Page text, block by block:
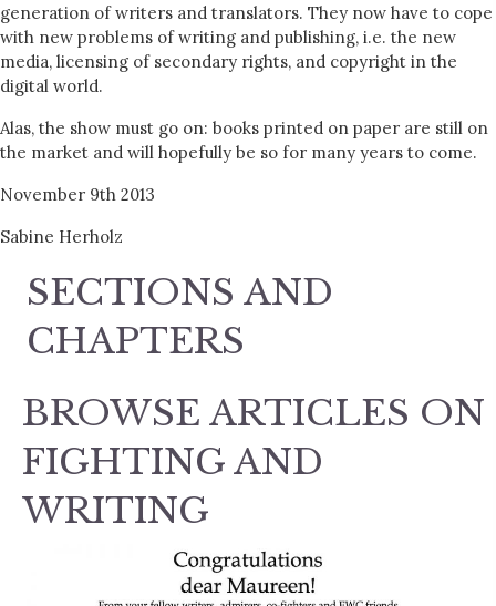
generation of writers and translators. They now have to cope
with new problems of writing and publishing, i.e. the new
media, licensing of secondary rights, and copyright in the
digital world.
Alas, the show must go on: books printed on paper are still on
the market and will hopefully be so for many years to come.
November 9th 2013
Sabine Herholz
SECTIONS AND
CHAPTERS
BROWSE ARTICLES ON
FIGHTING AND
WRITING